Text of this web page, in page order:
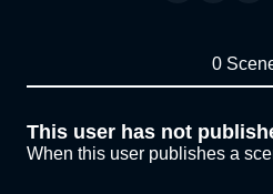
0
This user has not
When this user publishes a